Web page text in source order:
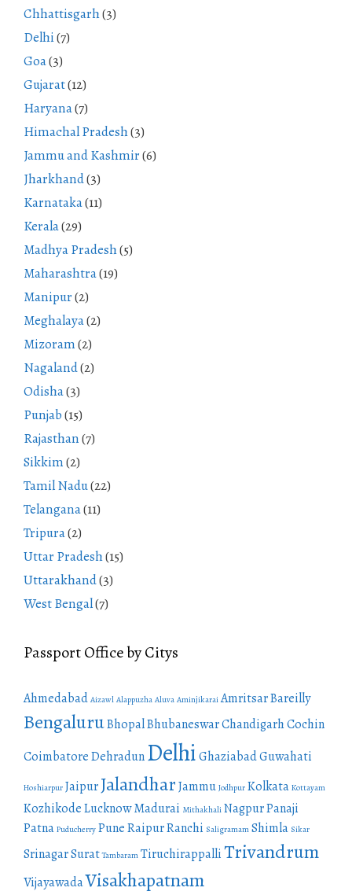
Chhattisgarh(3)
Delhi(7)
Goa(3)
Gujarat(12)
Haryana(7)
Himachal Pradesh(3)
Jammu and Kashmir(6)
Jharkhand(3)
Karnataka(11)
Kerala(29)
Madhya Pradesh(5)
Maharashtra(19)
Manipur(2)
Meghalaya(2)
Mizoram(2)
Nagaland(2)
Odisha(3)
Punjab(15)
Rajasthan(7)
Sikkim(2)
Tamil Nadu(22)
Telangana(11)
Tripura(2)
Uttar Pradesh(15)
Uttarakhand(3)
West Bengal(7)
Passport Office by Citys
Ahmedabad Aizawl Alappuzha Aluva Aminjikarai AmritsarBareilly
BengaluruBhopalBhubaneswarChandigarhCochin
CoimbatoreDehradunDelhiGhaziabadGuwahati
Hoshiarpur JaipurJalandharJammu Jodhpur Kolkata Kottayam
KozhikodeLucknowMadurai Mithakhali NagpurPanaji
Patna Puducherry PuneRaipurRanchi Saligramam Shimla Sikar
SrinagarSurat Tambaram TiruchirappalliTrivandrum
VijayawadaVisakhapatnam